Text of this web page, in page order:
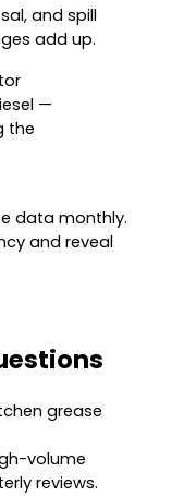
and spill
add up.
—
the
data monthly.
and reveal
grease
volume
reviews.